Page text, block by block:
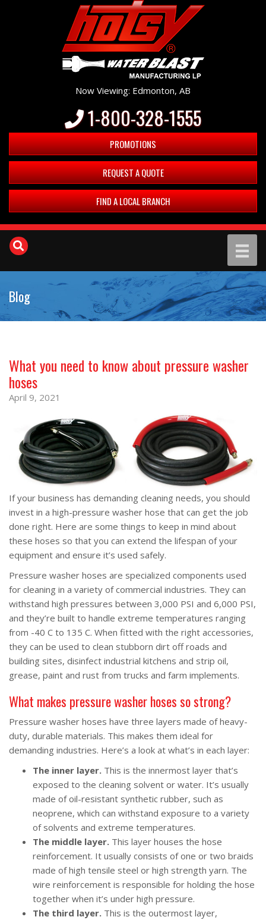
Now Viewing: Edmonton, AB
1-800-328-1555
PROMOTIONS
REQUEST A QUOTE
FIND A LOCAL BRANCH
Blog
What you need to know about pressure washer
hoses
April 9, 2021
If your business has demanding cleaning needs, you should
invest in a high-pressure washer hose that can get the job
done right. Here are some things to keep in mind about
these hoses so that you can extend the lifespan of your
equipment and ensure it’s used safely.
Pressure washer hoses are specialized components used
for cleaning in a variety of commercial industries. They can
withstand high pressures between 3,000 PSI and 6,000 PSI,
and they’re built to handle extreme temperatures ranging
from -40 C to 135 C. When fitted with the right accessories,
they can be used to clean stubborn dirt off roads and
building sites, disinfect industrial kitchens and strip oil,
grease, paint and rust from trucks and farm implements.
What makes pressure washer hoses so strong?
Pressure washer hoses have three layers made of heavy-
duty, durable materials. This makes them ideal for
demanding industries. Here’s a look at what’s in each layer:
The inner layer. This is the innermost layer that’s
exposed to the cleaning solvent or water. It’s usually
made of oil-resistant synthetic rubber, such as
neoprene, which can withstand exposure to a variety
of solvents and extreme temperatures.
The middle layer. This layer houses the hose
reinforcement. It usually consists of one or two braids
made of high tensile steel or high strength yarn. The
wire reinforcement is responsible for holding the hose
together when it’s under high pressure.
The third layer. This is the outermost layer,